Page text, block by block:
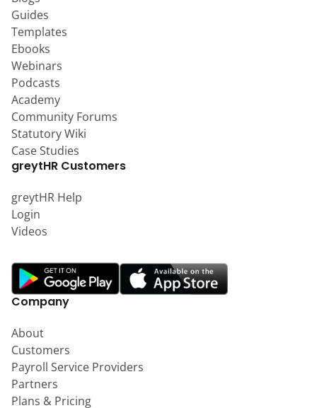
Guides
Templates
Ebooks
Webinars
Podcasts
Academy
Community Forums
Statutory Wiki
Case Studies
greytHR Customers
greytHR Help
Login
Videos
Company
About
Customers
Payroll Service Providers
Partners
Plans & Pricing